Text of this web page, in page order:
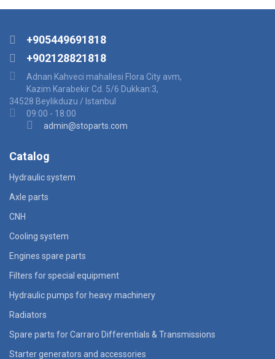
+905449691818
+902128821818
Adnan Kahveci mahallesi Flora City avm,
Kazim Karabekir Cd. 5/6 Dukkan:3,
34528 Beylikduzu / Istanbul
09:00 - 18:00
admin@stoparts.com
Catalog
Hydraulic system
Axle parts
CNH
Cooling system
Engines spare parts
Filters for special equipment
Hydraulic pumps for heavy machinery
Radiators
Spare parts for Carraro Differentials & Transmissions
Starter generators and accessories